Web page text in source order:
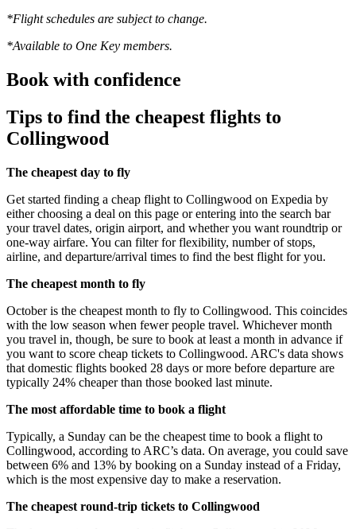
*Flight schedules are subject to change.
*Available to One Key members.
Book with confidence
Tips to find the cheapest flights to
Collingwood
The cheapest day to fly
Get started finding a cheap flight to Collingwood on Expedia by
either choosing a deal on this page or entering into the search bar
your travel dates, origin airport, and whether you want roundtrip or
one-way airfare. You can filter for flexibility, number of stops,
airline, and departure/arrival times to find the best flight for you.
The cheapest month to fly
October is the cheapest month to fly to Collingwood. This coincides
with the low season when fewer people travel. Whichever month
you travel in, though, be sure to book at least a month in advance if
you want to score cheap tickets to Collingwood. ARC's data shows
that domestic flights booked 28 days or more before departure are
typically 24% cheaper than those booked last minute.
The most affordable time to book a flight
Typically, a Sunday can be the cheapest time to book a flight to
Collingwood, according to ARC’s data. On average, you could save
between 6% and 13% by booking on a Sunday instead of a Friday,
which is the most expensive day to make a reservation.
The cheapest round-trip tickets to Collingwood